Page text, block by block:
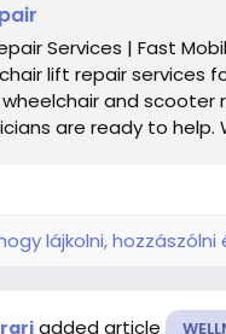
Services | Fast
lift repair services
and
are ready to help.
lájkolni,
added article